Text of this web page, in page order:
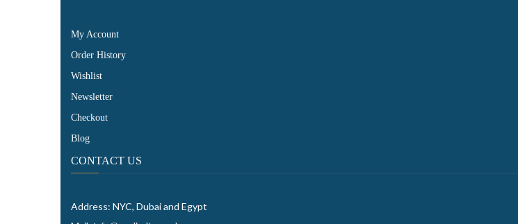
My Account
Order History
Wishlist
Newsletter
Checkout
Blog
CONTACT US
Address: NYC, Dubai and Egypt